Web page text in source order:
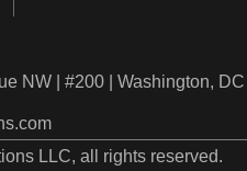
NW | #200 | Washington,
LLC, all rights reserved.